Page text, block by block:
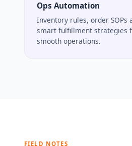
Ops Automation
Inventory rules, order SOPs
smart fulfillment strategies
smooth operations.
FIELD NOTES